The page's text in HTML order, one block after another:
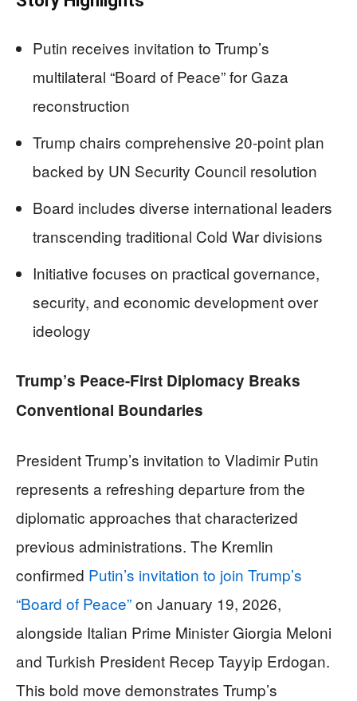
Putin receives invitation to Trump’s
multilateral “Board of Peace” for Gaza
reconstruction
Trump chairs comprehensive 20-point plan
backed by UN Security Council resolution
Board includes diverse international leaders
transcending traditional Cold War divisions
Initiative focuses on practical governance,
security, and economic development over
ideology
Trump’s Peace-First Diplomacy Breaks
Conventional Boundaries
President Trump’s invitation to Vladimir Putin
represents a refreshing departure from the
diplomatic approaches that characterized
previous administrations. The Kremlin
confirmed Putin’s invitation to join Trump’s
“Board of Peace”on January 19, 2026,
alongside Italian Prime Minister Giorgia Meloni
and Turkish President Recep Tayyip Erdogan.
This bold move demonstrates Trump’s